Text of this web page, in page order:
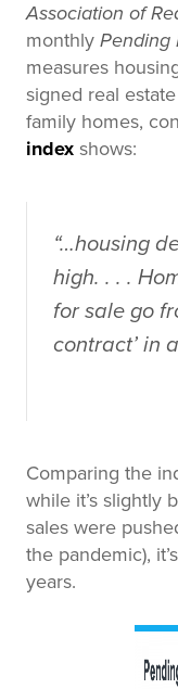
Association of
monthly Pending
measures
signed real
family homes,
index shows:
“…housing
high. . . .
for sale go
contract’ in
Comparing the
while it’s slightly
sales were
the pandemic),
years.